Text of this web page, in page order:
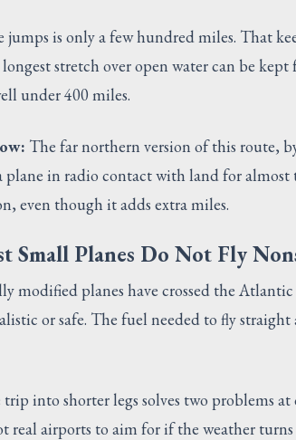
jumps is only a few hundred miles. That
stretch over open water can be
under 400 miles.
The far northern version of this route,
plane in radio contact with land for
even though it adds extra miles.
Small Planes Do Not Fly
modified planes have crossed the
or safe. The fuel needed to fly
into shorter legs solves two problems
real airports to aim for if the weather